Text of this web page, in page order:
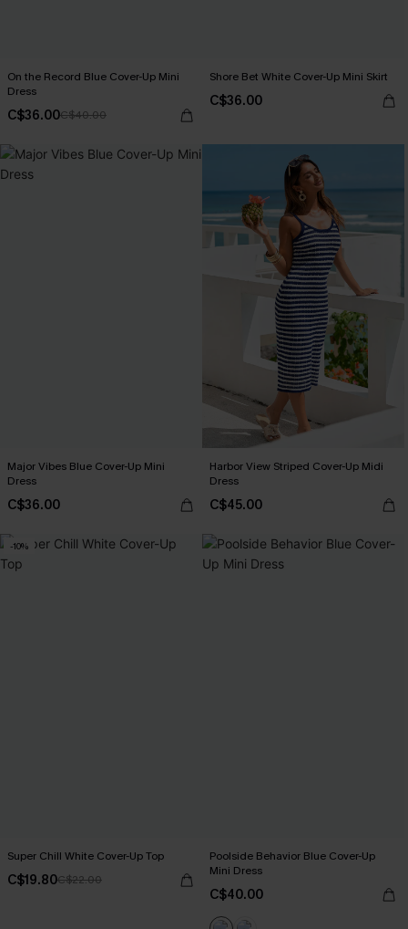
On the Record Blue Cover-Up Mini
Dress
C$36.00C$40.00
Shore Bet White Cover-Up Mini Skirt
C$36.00
Major Vibes Blue Cover-Up Mini
Dress
C$36.00
Harbor View Striped Cover-Up Midi
Dress
C$45.00
-10%
Super Chill White Cover-Up Top
C$19.80C$22.00
Poolside Behavior Blue Cover-Up
Mini Dress
C$40.00